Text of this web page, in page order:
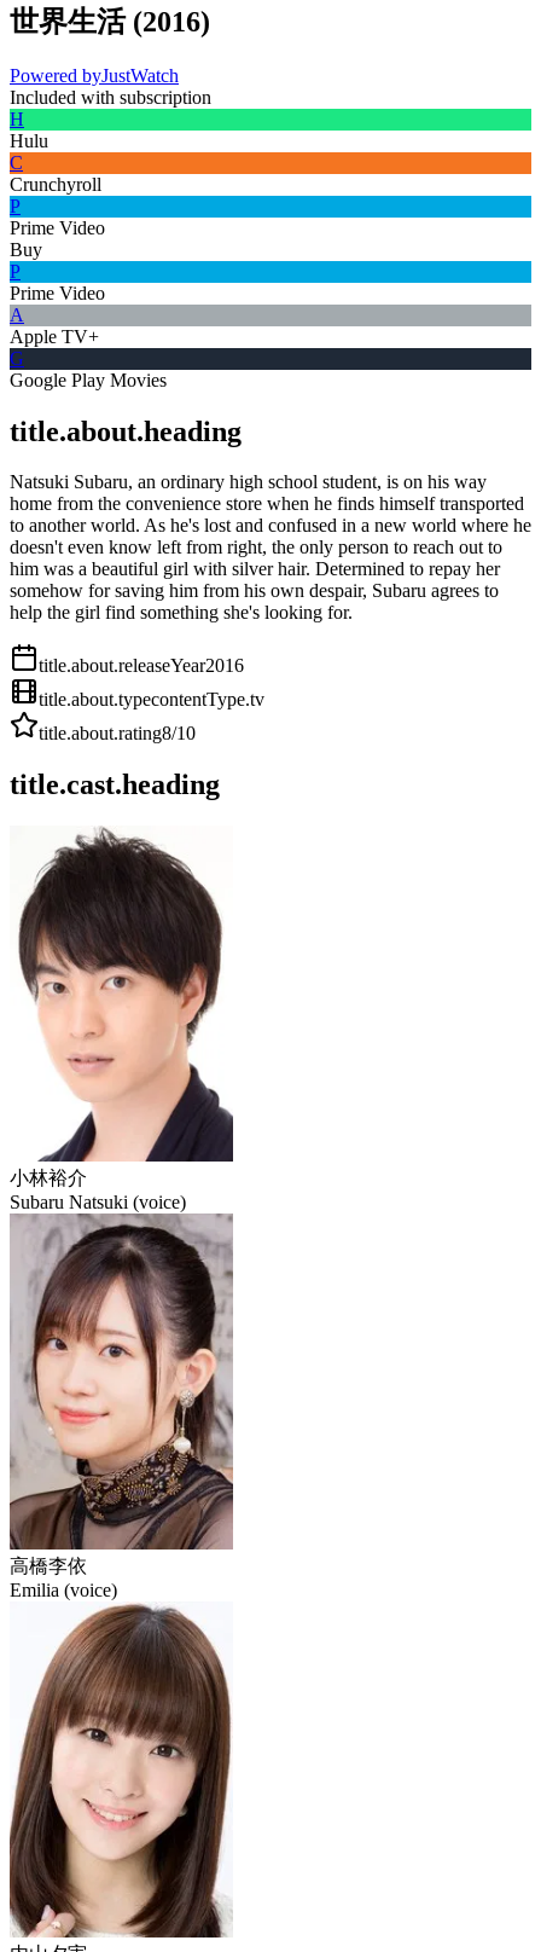
世界生活(2016)
Powered byJustWatch
Included with subscription
H
Hulu
C
Crunchyroll
P
Prime Video
Buy
P
Prime Video
A
Apple TV+
G
Google Play Movies
title.about.heading
Natsuki Subaru, an ordinary high school student, is on his way
home from the convenience store when he finds himself transported
to another world. As he's lost and confused in a new world where he
doesn't even know left from right, the only person to reach out to
him was a beautiful girl with silver hair. Determined to repay her
somehow for saving him from his own despair, Subaru agrees to
help the girl find something she's looking for.
title.about.releaseYear2016
title.about.typecontentType.tv
title.about.rating8/10
title.cast.heading
小林裕介
Subaru Natsuki (voice)
高橋李依
Emilia (voice)